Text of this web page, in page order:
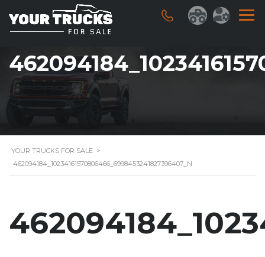
YOUR TRUCKS FOR SALE >
462094184_10234161570806466_6998453241827396407_N